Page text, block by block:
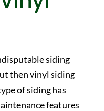
siding
then vinyl siding
of siding has
features